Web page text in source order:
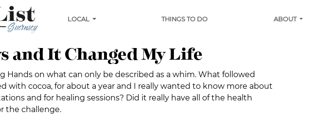
LOCAL THINGS TO DO ABOUT
and It Changed My Life
Hands on what can only be described as a whim. What followed
with cocoa, for about a year and I really wanted to know more about
and for healing sessions? Did it really have all of the health
the challenge.